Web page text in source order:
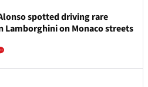
spotted driving rare
Lamborghini on Monaco streets